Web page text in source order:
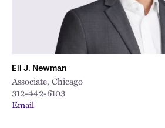
Eli J. Newman
Associate, Chicago
312-442-6103
Email